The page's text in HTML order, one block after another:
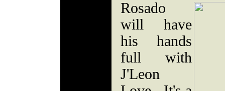
Rosado
will have
his hands
full with
J'Leon